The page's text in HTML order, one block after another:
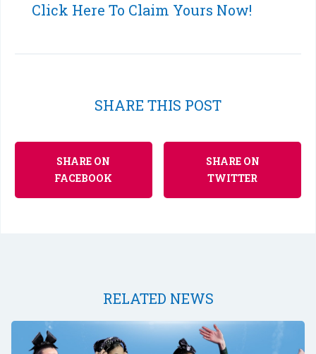
Click Here To Claim Yours Now!
SHARE THIS POST
SHARE ON
FACEBOOK
SHARE ON
TWITTER
RELATED NEWS